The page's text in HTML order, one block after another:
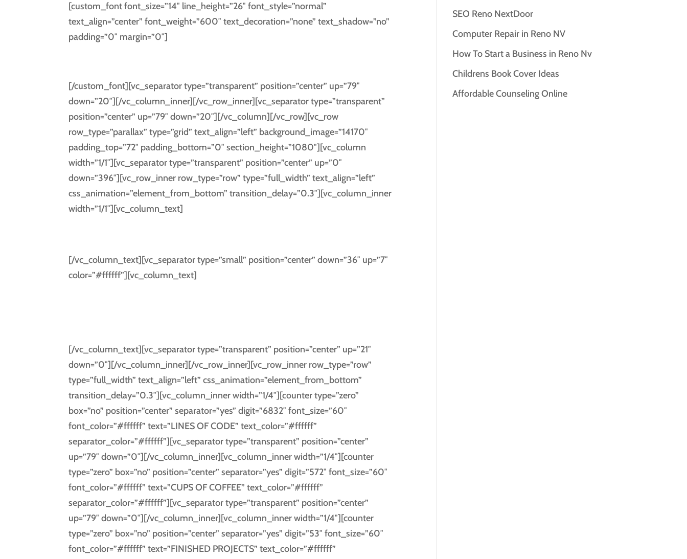
[custom_font font_size=”14″ line_height=”26″ font_style=”normal”
text_align=”center” font_weight=”600″ text_decoration=”none” text_shadow=”no”
padding=”0″ margin=”0″]
[/custom_font][vc_separator type=”transparent” position=”center” up=”79″
down=”20″][/vc_column_inner][/vc_row_inner][vc_separator type=”transparent”
position=”center” up=”79″ down=”20″][/vc_column][/vc_row][vc_row
row_type=”parallax” type=”grid” text_align=”left” background_image=”14170″
padding_top=”72″ padding_bottom=”0″ section_height=”1080″][vc_column
width=”1/1″][vc_separator type=”transparent” position=”center” up=”0″
down=”396″][vc_row_inner row_type=”row” type=”full_width” text_align=”left”
css_animation=”element_from_bottom” transition_delay=”0.3″][vc_column_inner
width=”1/1″][vc_column_text]
[/vc_column_text][vc_separator type=”small” position=”center” down=”36″ up=”7″
color=”#ffffff”][vc_column_text]
[/vc_column_text][vc_separator type=”transparent” position=”center” up=”21″
down=”0″][/vc_column_inner][/vc_row_inner][vc_row_inner row_type=”row”
type=”full_width” text_align=”left” css_animation=”element_from_bottom”
transition_delay=”0.3″][vc_column_inner width=”1/4″][counter type=”zero”
box=”no” position=”center” separator=”yes” digit=”6832″ font_size=”60″
font_color=”#ffffff” text=”LINES OF CODE” text_color=”#ffffff”
separator_color=”#ffffff”][vc_separator type=”transparent” position=”center”
up=”79″ down=”0″][/vc_column_inner][vc_column_inner width=”1/4″][counter
type=”zero” box=”no” position=”center” separator=”yes” digit=”572″ font_size=”60″
font_color=”#ffffff” text=”CUPS OF COFFEE” text_color=”#ffffff”
separator_color=”#ffffff”][vc_separator type=”transparent” position=”center”
up=”79″ down=”0″][/vc_column_inner][vc_column_inner width=”1/4″][counter
type=”zero” box=”no” position=”center” separator=”yes” digit=”53″ font_size=”60″
font_color=”#ffffff” text=”FINISHED PROJECTS” text_color=”#ffffff”
SEO Reno NextDoor
Computer Repair in Reno NV
How To Start a Business in Reno Nv
Childrens Book Cover Ideas
Affordable Counseling Online